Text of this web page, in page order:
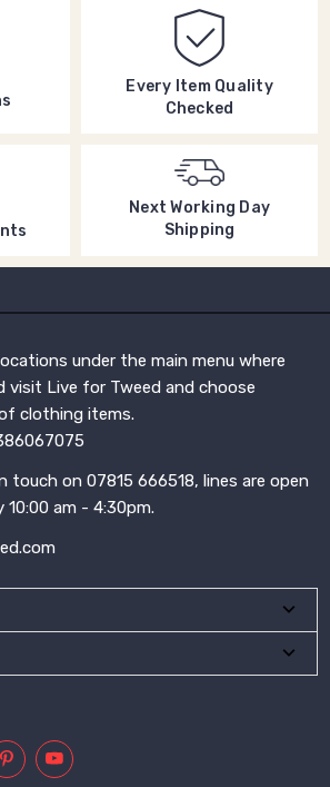
Every Item Quality
Checked
Next Working Day
Shipping
under the main menu where
visit Live for Tweed and choose
clothing items.
touch on 07815 666518, lines are open
10:00 am - 4:30pm.